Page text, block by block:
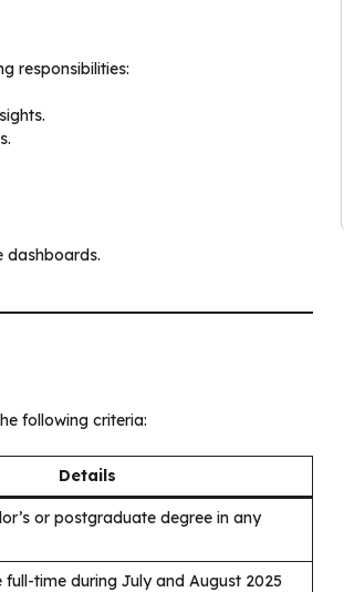
responsibilities:
dashboards.
following criteria:
Details
or postgraduate degree in any
full-time during July and August 2025